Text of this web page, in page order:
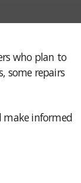
who plan to
some repairs
make informed